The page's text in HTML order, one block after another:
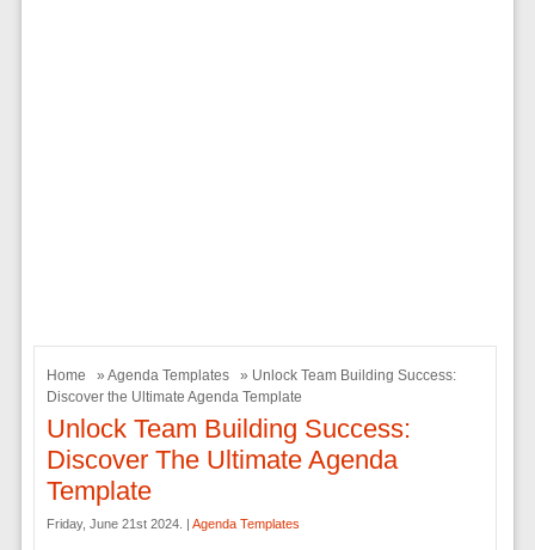
Home » Agenda Templates
» Unlock Team Building Success:
Discover the Ultimate Agenda Template
Unlock Team Building Success:
Discover The Ultimate Agenda
Template
Friday, June 21st 2024. | Agenda Templates